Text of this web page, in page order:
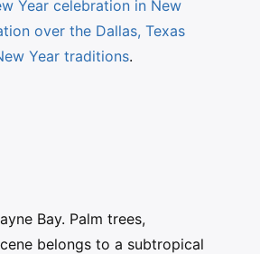
Year celebration in New
over the Dallas, Texas
Year traditions.
Bay. Palm trees,
belongs to a subtropical